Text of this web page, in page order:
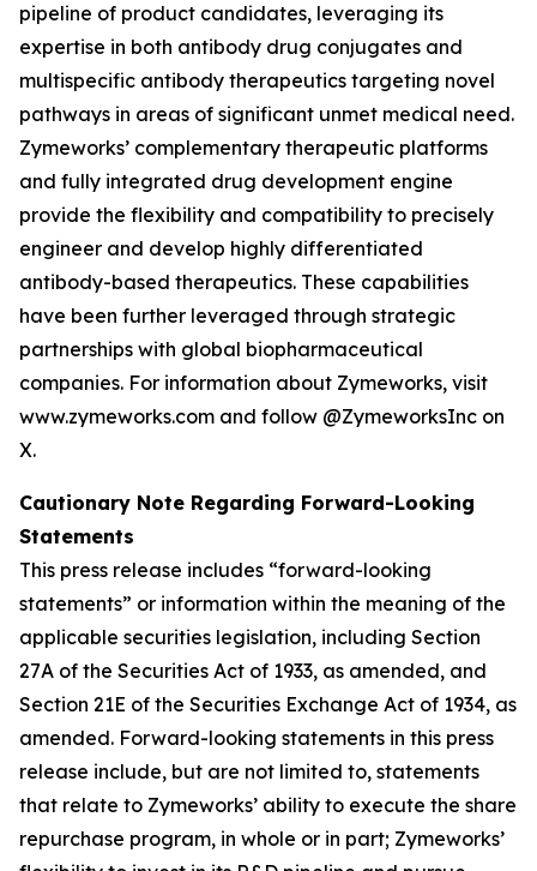
pipeline of product candidates, leveraging its
expertise in both antibody drug conjugates and
multispecific antibody therapeutics targeting novel
pathways in areas of significant unmet medical need.
Zymeworks’ complementary therapeutic platforms
and fully integrated drug development engine
provide the flexibility and compatibility to precisely
engineer and develop highly differentiated
antibody-based therapeutics. These capabilities
have been further leveraged through strategic
partnerships with global biopharmaceutical
companies. For information about Zymeworks, visit
www.zymeworks.com and follow @ZymeworksInc on
X.
Cautionary Note Regarding Forward-Looking
Statements
This press release includes “forward-looking
statements” or information within the meaning of the
applicable securities legislation, including Section
27A of the Securities Act of 1933, as amended, and
Section 21E of the Securities Exchange Act of 1934, as
amended. Forward-looking statements in this press
release include, but are not limited to, statements
that relate to Zymeworks’ ability to execute the share
repurchase program, in whole or in part; Zymeworks’